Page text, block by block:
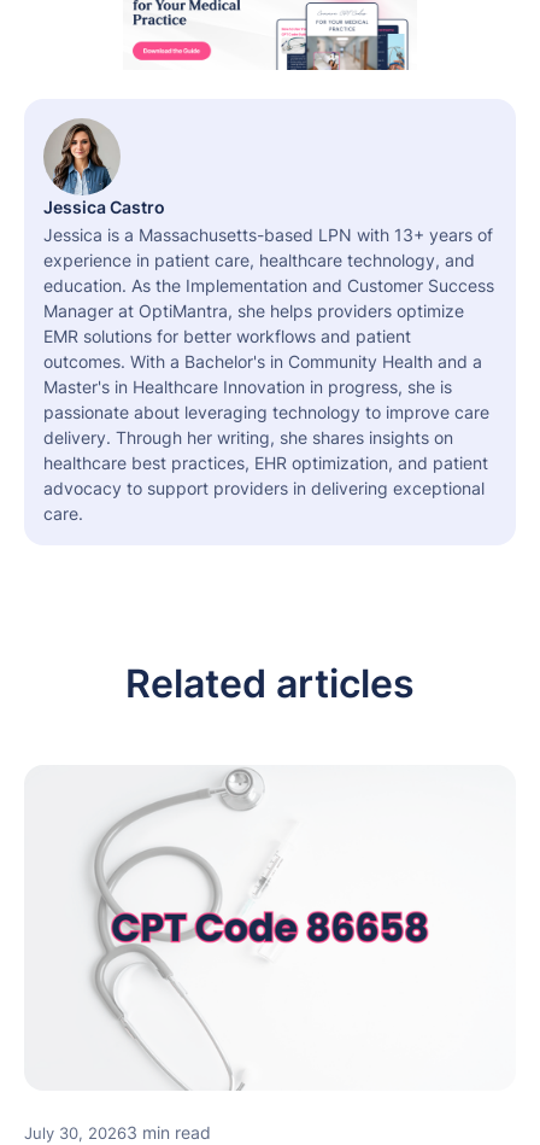
Jessica Castro
Jessica is a Massachusetts-based LPN with 13+ years of
experience in patient care, healthcare technology, and
education. As the Implementation and Customer Success
Manager at OptiMantra, she helps providers optimize
EMR solutions for better workflows and patient
outcomes. With a Bachelor's in Community Health and a
Master's in Healthcare Innovation in progress, she is
passionate about leveraging technology to improve care
delivery. Through her writing, she shares insights on
healthcare best practices, EHR optimization, and patient
advocacy to support providers in delivering exceptional
care.
Related articles
July 30, 20263 min read